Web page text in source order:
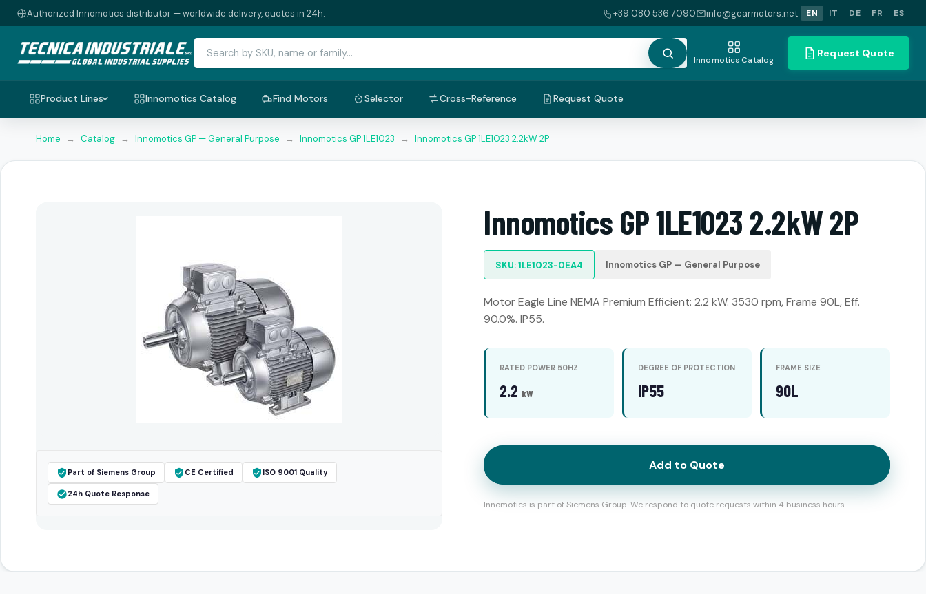
Authorized Innomotics distributor — worldwide delivery, quotes in 24h. +39 080 536 7090 info@gearmotors.net EN IT DE FR ES
Innomotics Catalog
Request Quote
Product Lines Innomotics Catalog Find Motors Selector Cross-Reference Request Quote
Home → Catalog → Innomotics GP — General Purpose → Innomotics GP 1LE1023 → Innomotics GP 1LE1023 2.2kW 2P
Part of Siemens Group CE Certified ISO 9001 Quality
24h Quote Response
Innomotics GP 1LE1023 2.2kW 2P
SKU: 1LE1023-0EA4 Innomotics GP — General Purpose
Motor Eagle Line NEMA Premium Efficient: 2.2 kW. 3530 rpm, Frame 90L, Eff.
90.0%. IP55.
RATED POWER 50HZ
2.2 kW
DEGREE OF PROTECTION
IP55
FRAME SIZE
90L
Add to Quote
Innomotics is part of Siemens Group. We respond to quote requests within 4 business hours.